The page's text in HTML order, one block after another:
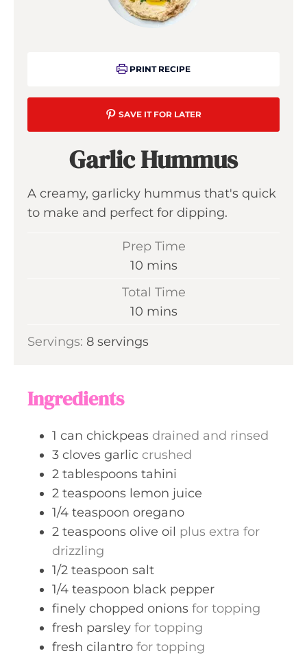
PRINT RECIPE
SAVE IT FOR LATER
Garlic Hummus
A creamy, garlicky hummus that's quick
to make and perfect for dipping.
Prep Time
10m
t
mins
Total Time
10m
n
mins
Servings: 8 servings
Ingredients
1 can chickpeas drained and rinsed
3 cloves garlic crushed
2 tablespoons tahini
2 teaspoons lemon juice
1/4 teaspoon oregano
2 teaspoons olive oil plus extra for
drizzling
1/2 teaspoon salt
1/4 teaspoon black pepper
finely chopped onions for topping
fresh parsley for topping
fresh cilantro for topping